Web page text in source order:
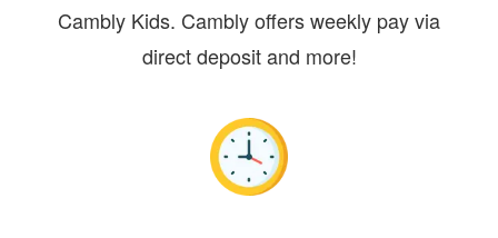
Cambly Kids. Cambly offers weekly pay via
direct deposit and more!